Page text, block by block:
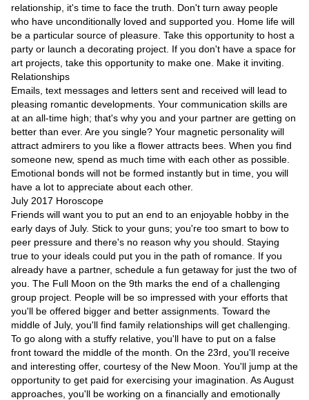
relationship, it's time to face the truth. Don't turn away people
who have unconditionally loved and supported you. Home life will
be a particular source of pleasure. Take this opportunity to host a
party or launch a decorating project. If you don't have a space for
art projects, take this opportunity to make one. Make it inviting.
Relationships
Emails, text messages and letters sent and received will lead to
pleasing romantic developments. Your communication skills are
at an all-time high; that's why you and your partner are getting on
better than ever. Are you single? Your magnetic personality will
attract admirers to you like a flower attracts bees. When you find
someone new, spend as much time with each other as possible.
Emotional bonds will not be formed instantly but in time, you will
have a lot to appreciate about each other.
July 2017 Horoscope
Friends will want you to put an end to an enjoyable hobby in the
early days of July. Stick to your guns; you're too smart to bow to
peer pressure and there's no reason why you should. Staying
true to your ideals could put you in the path of romance. If you
already have a partner, schedule a fun getaway for just the two of
you. The Full Moon on the 9th marks the end of a challenging
group project. People will be so impressed with your efforts that
you'll be offered bigger and better assignments. Toward the
middle of July, you'll find family relationships will get challenging.
To go along with a stuffy relative, you'll have to put on a false
front toward the middle of the month. On the 23rd, you'll receive
and interesting offer, courtesy of the New Moon. You'll jump at the
opportunity to get paid for exercising your imagination. As August
approaches, you'll be working on a financially and emotionally